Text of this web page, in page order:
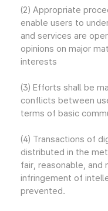
(2) Appropriate
enable users to
and services are
opinions on major
interests
(3) Efforts shall be
conflicts between
terms of basic
(4) Transactions of
distributed in the
fair, reasonable, and
infringement of
prevented.